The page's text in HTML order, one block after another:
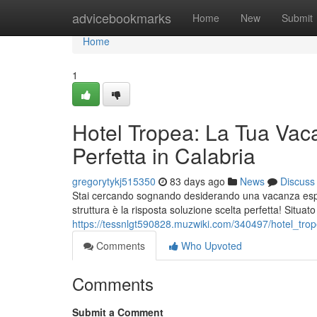
advicebookmarks Home New Submit
Home
Home
1
Hotel Tropea: La Tua
Perfetta in Calabria
gregorytykj515350 83 days ago News
Discuss
Stai cercando sognando desiderando una vacanza
struttura è la risposta soluzione scelta perfetta!
https://tessnlgt590828.muzwiki.com/340497/
Comments
Who Upvoted
Comments
Submit a Comment